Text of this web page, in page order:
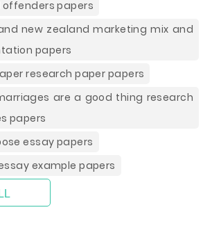
offenders papers
new zealand marketing mix and
papers
research paper papers
are a good thing research
papers
essay papers
example papers